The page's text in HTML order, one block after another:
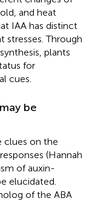
and heat
IAA has distinct
stresses. Through
plants
for
cues.
be
clues on the
(Hannah
of auxin-
elucidated.
of the ABA